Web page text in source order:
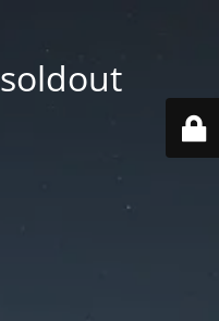
soldout : سولد اوت